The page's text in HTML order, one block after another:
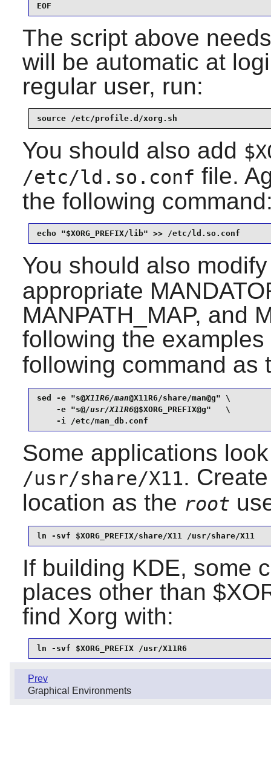
EOF
The script above
will be automatic at
regular user, run:
source /etc/profile.d/xorg.sh
You should also add
/etc/ld.so.conf file.
the following
echo "$XORG_PREFIX/lib" >> /etc/ld.so.conf
You should also
appropriate
MANPATH_MAP, and
following the
following command as
sed -e "s@X11R6/man@X11R6/share/man@g" \
    -e "s@
/usr/X11R6@$XORG_PREFIX@g"   \
    -i /etc/man_db.conf
Some applications
/usr/share/X11.
location as the root
ln -svf $XORG_PREFIX/share/X11 /usr/share/X11
If building KDE, some
places other than
find Xorg with:
ln -svf $XORG_PREFIX /usr/X11R6
Prev
Graphical Environments